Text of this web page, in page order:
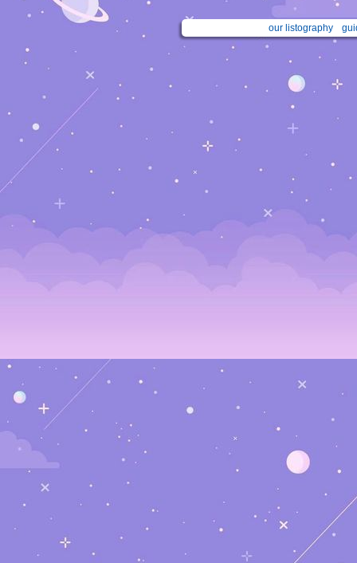
our listography